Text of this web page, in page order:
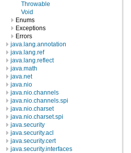
Throwable
Void
Enums
Exceptions
Errors
java.lang.annotation
java.lang.ref
java.lang.reflect
java.math
java.net
java.nio
java.nio.channels
java.nio.channels.spi
java.nio.charset
java.nio.charset.spi
java.security
java.security.acl
java.security.cert
java.security.interfaces